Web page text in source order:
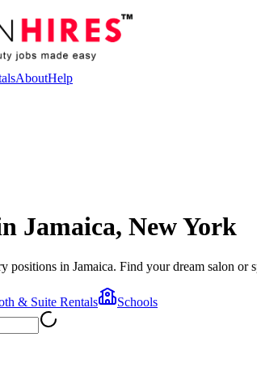
AboutHelp
Jamaica, New York
positions in Jamaica. Find your dream salon or
& Suite Rentals Schools